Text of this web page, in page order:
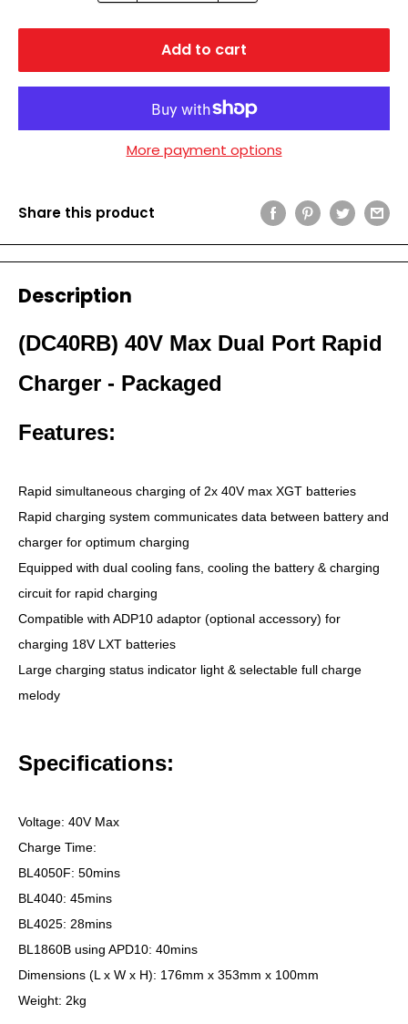
Add to cart
More payment options
Share this product
Description
(DC40RB) 40V Max Dual Port Rapid
Charger - Packaged
Features:
Rapid simultaneous charging of 2x 40V max XGT batteries
Rapid charging system communicates data between battery and
charger for optimum charging
Equipped with dual cooling fans, cooling the battery & charging
circuit for rapid charging
Compatible with ADP10 adaptor (optional accessory) for
charging 18V LXT batteries
Large charging status indicator light & selectable full charge
melody
Specifications:
Voltage: 40V Max
Charge Time:
BL4050F: 50mins
BL4040: 45mins
BL4025: 28mins
BL1860B using APD10: 40mins
Dimensions (L x W x H): 176mm x 353mm x 100mm
Weight: 2kg